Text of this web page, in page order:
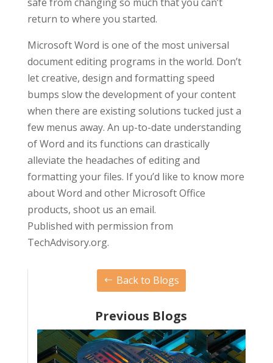
return to where you started.
Microsoft Word is one of the most universal
document editing programs in the world. Don’t
let creative, design and formatting speed
bumps slow the development of your content
when there are existing solutions tucked just a
few menus away. An up-to-date understanding
of Word and its functions can drastically
alleviate the headaches of editing and
formatting your files. If you’d like to know more
about Word and other Microsoft Office
products, shoot us an email.
Published with permission from
TechAdvisory.org.
Back to Blogs
Previous Blogs